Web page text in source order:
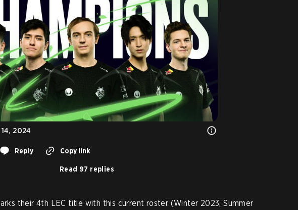
14, 2024
Reply Copy link
Read 97 replies
their 4th LEC title with this current roster (Winter 2023, Summer